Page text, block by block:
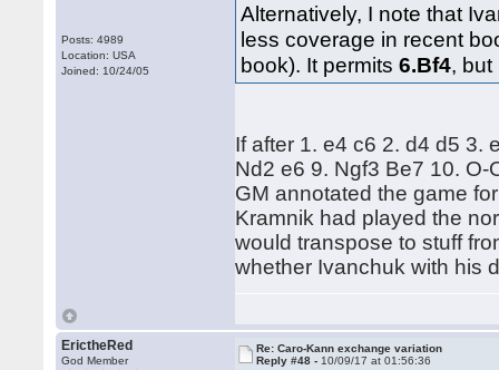
Posts: 4989
Location: USA
Joined: 10/24/05
Alternatively, I note that
less coverage in recent
book). It permits6.Bf4, but
If after 1. e4 c6 2. d4 d5 3.
Nd2 e6 9. Ngf3 Be7 10.
GM annotated the game
Kramnik had played the
would transpose to stuff
whether Ivanchuk with his
ErictheRed
God Member
Re: Caro-Kann exchange variation
Reply #48 - 10/09/17 at 01:56:36